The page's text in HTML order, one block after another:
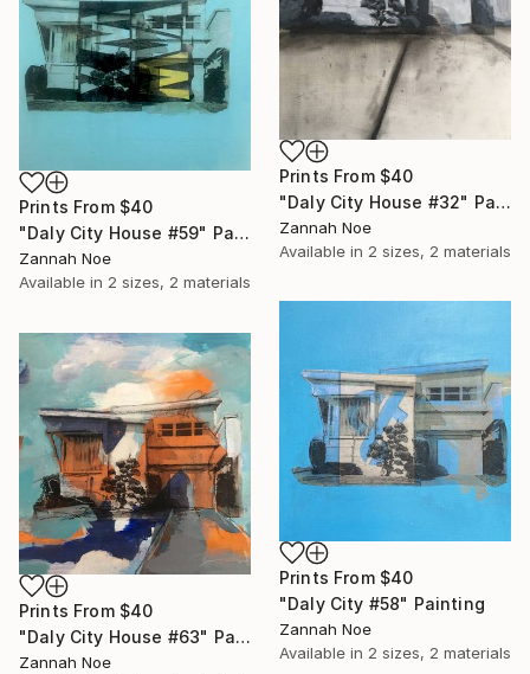
Prints From $40
"Daly City House #32" Painting
Zannah Noe
Available in 2 sizes, 2 materials
Prints From $40
"Daly City House #59" Painting
Zannah Noe
Available in 2 sizes, 2 materials
Prints From $40
"Daly City #58" Painting
Zannah Noe
Available in 2 sizes, 2 materials
Prints From $40
"Daly City House #63" Painting
Zannah Noe